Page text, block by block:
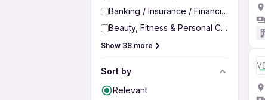
Banking / Insurance / Financial Services
Beauty, Fitness & Personal Care
Show 38 more
Sort by
Relevant